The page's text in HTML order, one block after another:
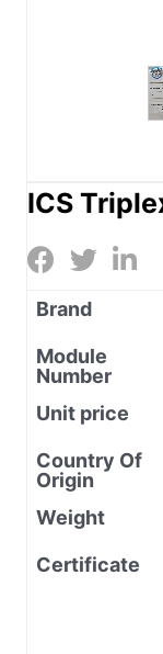
ICS
Brand
Module
Number
Unit price
Country Of
Origin
Weight
Certificate